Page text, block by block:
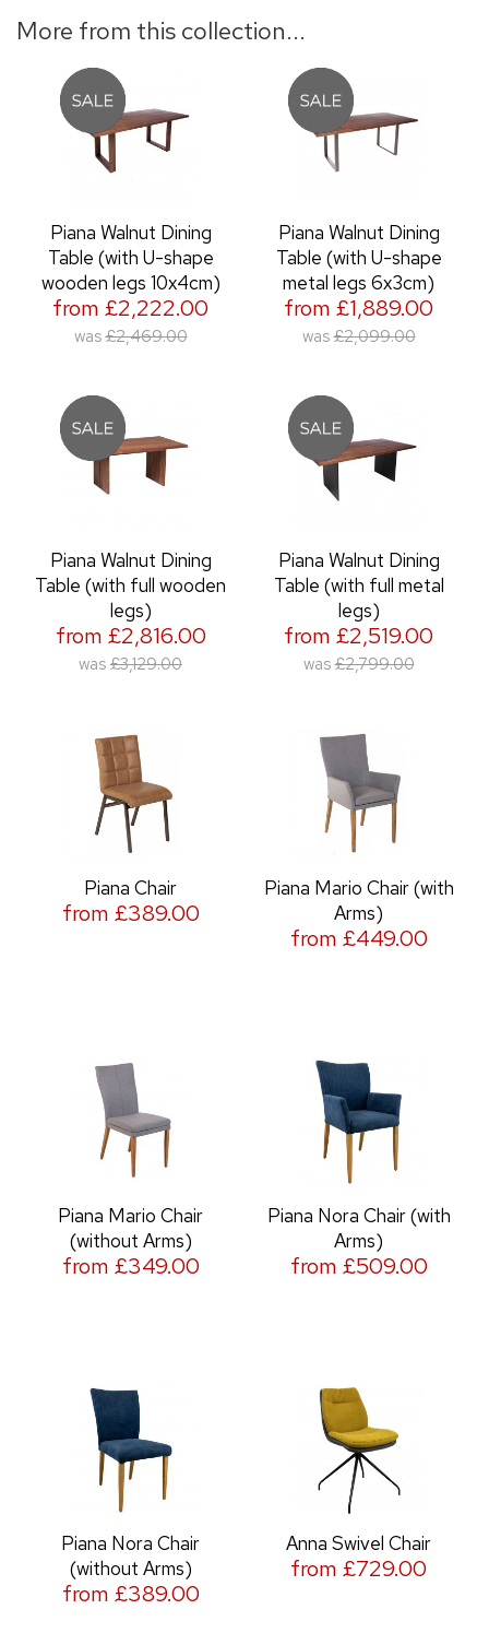
More from this collection...
Piana Walnut Dining
Table (with U-shape
wooden legs 10x4cm)
from £2,222.00
was £2,469.00
Piana Walnut Dining
Table (with U-shape
metal legs 6x3cm)
from £1,889.00
was £2,099.00
Piana Walnut Dining
Table (with full wooden
legs)
from £2,816.00
was £3,129.00
Piana Walnut Dining
Table (with full metal
legs)
from £2,519.00
was £2,799.00
Piana Chair
from £389.00
Piana Mario Chair (with
Arms)
from £449.00
Piana Mario Chair
(without Arms)
from £349.00
Piana Nora Chair (with
Arms)
from £509.00
Piana Nora Chair
(without Arms)
from £389.00
Anna Swivel Chair
from £729.00